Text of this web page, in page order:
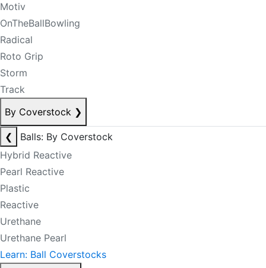
Motiv
OnTheBallBowling
Radical
Roto Grip
Storm
Track
By Coverstock ❯
❮
Balls: By Coverstock
Hybrid Reactive
Pearl Reactive
Plastic
Reactive
Urethane
Urethane Pearl
Learn: Ball Coverstocks